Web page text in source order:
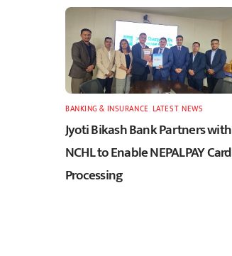
BANKING & INSURANCE LATEST,NEWS
Jyoti Bikash Bank Partners with
NCHL to Enable NEPALPAY Card
Processing